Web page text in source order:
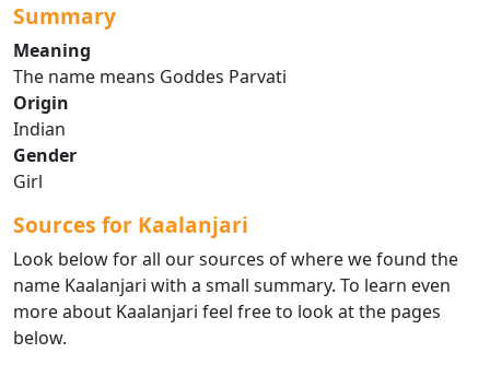
Summary
Meaning
The name means Goddes Parvati
Origin
Indian
Gender
Girl
Sources for Kaalanjari
Look below for all our sources of where we found the
name Kaalanjari with a small summary. To learn even
more about Kaalanjari feel free to look at the pages
below.